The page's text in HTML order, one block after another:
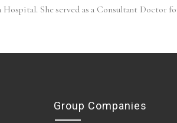
She served as a Consultant Doctor
Group Companies